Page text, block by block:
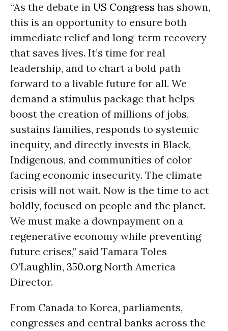
“As the debate in US Congress has shown,
this is an opportunity to ensure both
immediate relief and long-term recovery
that saves lives. It’s time for real
leadership, and to chart a bold path
forward to a livable future for all. We
demand a stimulus package that helps
boost the creation of millions of jobs,
sustains families, responds to systemic
inequity, and directly invests in Black,
Indigenous, and communities of color
facing economic insecurity. The climate
crisis will not wait. Now is the time to act
boldly, focused on people and the planet.
We must make a downpayment on a
regenerative economy while preventing
future crises,” said Tamara Toles
O’Laughlin, 350.orgNorth America
Director.
From Canada to Korea, parliaments,
congresses and central banks across the